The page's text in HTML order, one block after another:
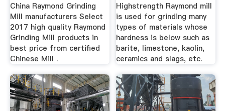
China Raymond Grinding
Mill manufacturers Select
2017 high quality Raymond
Grinding Mill products in
best price from certified
Chinese Mill .
Highstrength Raymond mill
is used for grinding many
types of materials whose
hardness is below such as
barite, limestone, kaolin,
ceramics and slags, etc.